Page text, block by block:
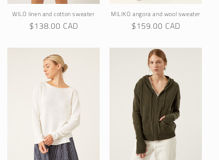
WILO linen and cotton sweater
Regular
$138.00 CAD
MILIKO angora and wool sweater
Regular
$159.00 CAD